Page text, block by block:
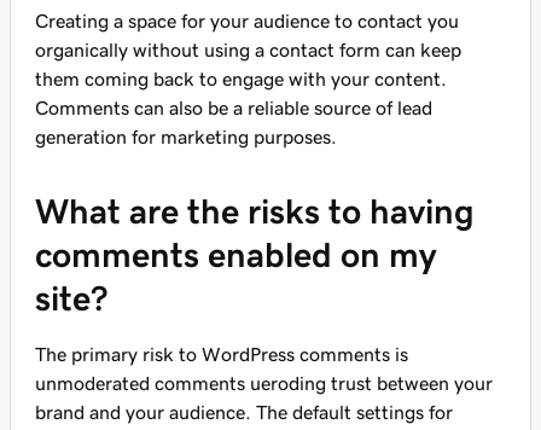
Creating a space for your audience to contact you
organically without using a contact form can keep
them coming back to engage with your content.
Comments can also be a reliable source of lead
generation for marketing purposes.
What are the risks to having
comments enabled on my
site?
The primary risk to WordPress comments is
unmoderated comments ueroding trust between your
brand and your audience. The default settings for